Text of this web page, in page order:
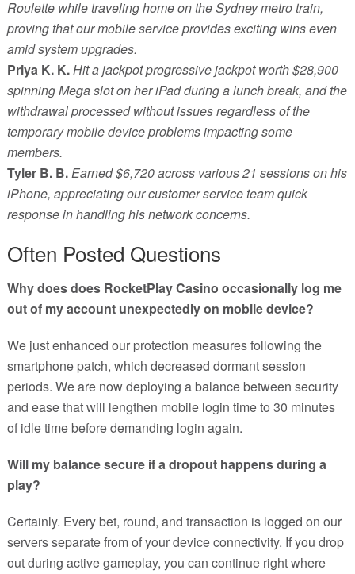
Roulette while traveling home on the Sydney metro train,
proving that our mobile service provides exciting wins even
amid system upgrades.
Priya K. K.Hit a jackpot progressive jackpot worth $28,900
spinning Mega slot on her iPad during a lunch break, and the
withdrawal processed without issues regardless of the
temporary mobile device problems impacting some
members.
Tyler B. B.Earned $6,720 across various 21 sessions on his
iPhone, appreciating our customer service team quick
response in handling his network concerns.
Often Posted Questions
Why does does RocketPlay Casino occasionally log me
out of my account unexpectedly on mobile device?
We just enhanced our protection measures following the
smartphone patch, which decreased dormant session
periods. We are now deploying a balance between security
and ease that will lengthen mobile login time to 30 minutes
of idle time before demanding login again.
Will my balance secure if a dropout happens during a
play?
Certainly. Every bet, round, and transaction is logged on our
servers separate from of your device connectivity. If you drop
out during active gameplay, you can continue right where